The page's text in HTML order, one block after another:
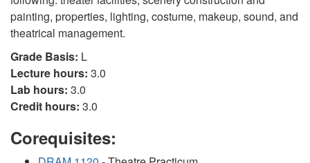
painting, properties, lighting, costume, makeup, sound, and
theatrical management.
Grade Basis: L
Lecture hours: 3.0
Lab hours: 3.0
Credit hours: 3.0
Corequisites: